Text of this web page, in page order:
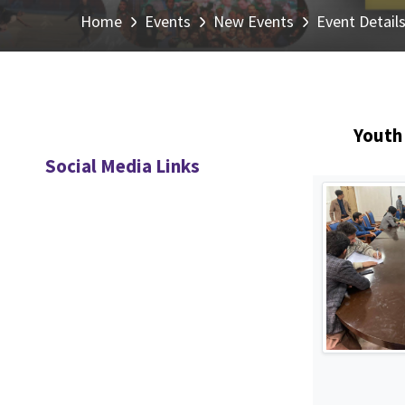
Home Events New Events Event Details
Social Media Links